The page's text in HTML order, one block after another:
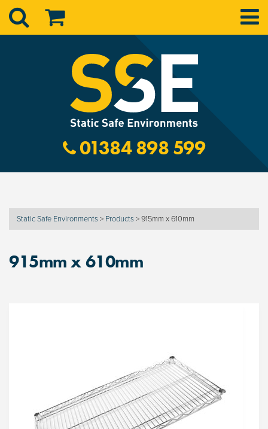
01384 898 599
Static Safe Environments > Products >915mm x 610mm
915mm x 610mm